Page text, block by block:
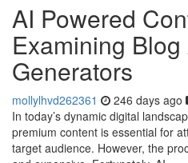
AI Powered
Examining
Generators
mollylhvd262361 246 days ago
In today’s dynamic digital
premium content is essential for
target audience. However, the